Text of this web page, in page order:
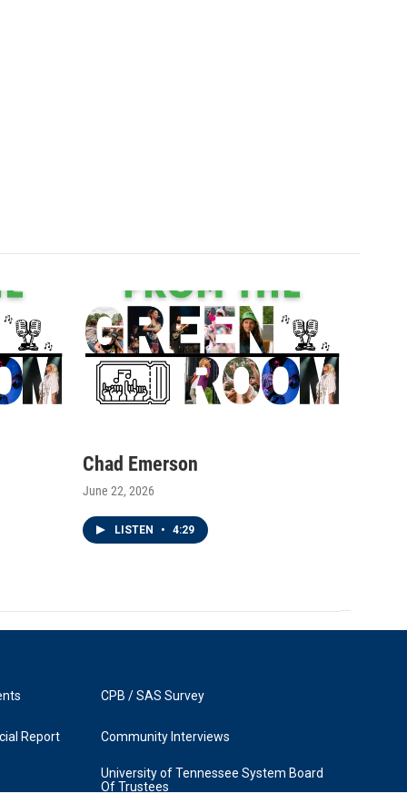
Chad Emerson
June 22, 2026
LISTEN • 4:29
Report
CPB / SAS Survey
Community Interviews
University of Tennessee System Board
Of Trustees